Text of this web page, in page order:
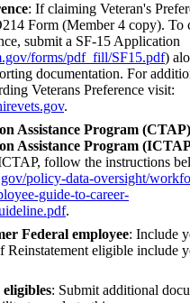
: If claiming Veteran's
Form (Member 4 copy). To
submit a SF-15 Application
forms/pdf_fill/SF15.pdf)
documentation. For
Veterans Preference visit:
.
Assistance Program
Assistance Program
follow the instructions
policy-data-oversight/
guide-to-career-
.
Federal employee: Include
Reinstatement eligible include
: Submit additional